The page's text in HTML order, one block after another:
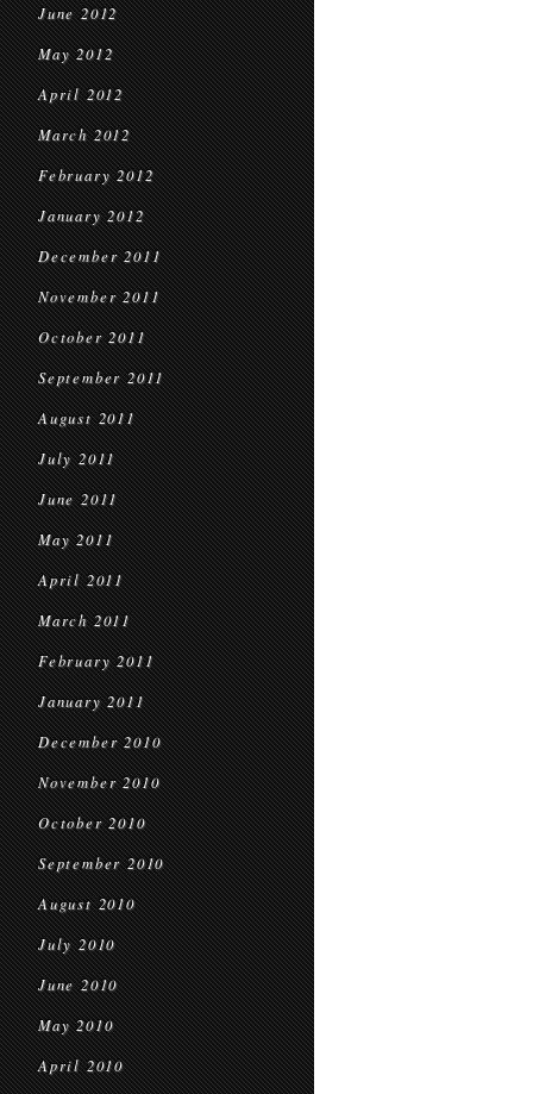
June 2012
May 2012
April 2012
March 2012
February 2012
January 2012
December 2011
November 2011
October 2011
September 2011
August 2011
July 2011
June 2011
May 2011
April 2011
March 2011
February 2011
January 2011
December 2010
November 2010
October 2010
September 2010
August 2010
July 2010
June 2010
May 2010
April 2010